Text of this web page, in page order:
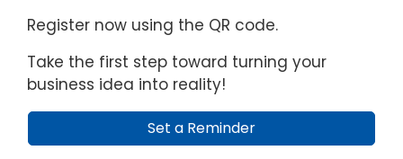
Register now using the QR code.
Take the first step toward turning your
business idea into reality!
Set a Reminder